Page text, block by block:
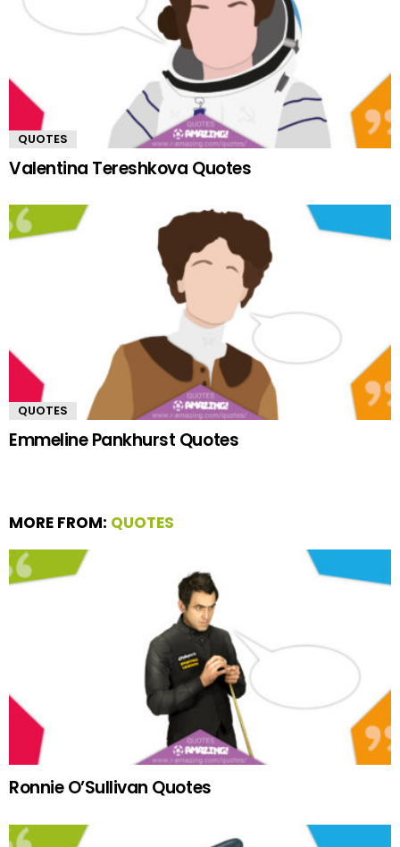
QUOTES
Valentina Tereshkova Quotes
QUOTES
Emmeline Pankhurst Quotes
MORE FROM: QUOTES
Ronnie O’Sullivan Quotes